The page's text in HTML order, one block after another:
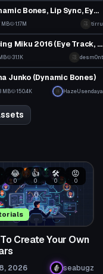
Ron (Dynamic Bones, Lip Sync, Eye Tracking, Gestures)
MB 1.17M tirru
Avatar
PDX Racing Miku 2016 (Eye Track, blink, Lip Sync, Physics)
31.1K desm0nt
Avatar
Junko (Dynamic Bones)
MB 150.4K HazeUsendaya
😂
0
👍
0
🛠️
0
😡
0
Create Your Own
2026 seabugz